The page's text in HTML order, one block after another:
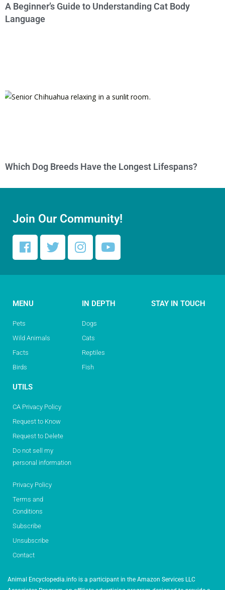
A Beginner’s Guide to Understanding Cat Body
Language
Which Dog Breeds Have the Longest Lifespans?
Join Our Community!
MENU
Pets
Wild Animals
Facts
Birds
IN DEPTH
Dogs
Cats
Reptiles
Fish
STAY IN TOUCH
UTILS
CA Privacy Policy
Request to Know
Request to Delete
Do not sell my
personal information
Privacy Policy
Terms and
Conditions
Subscribe
Unsubscribe
Contact
Animal Encyclopedia.info is a participant in the Amazon Services LLC